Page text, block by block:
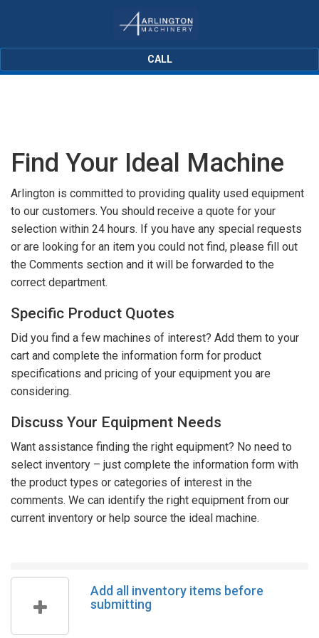
CALL
Find Your Ideal Machine
Arlington is committed to providing quality used equipment
to our customers. You should receive a quote for your
selection within 24 hours. If you have any special requests
or are looking for an item you could not find, please fill out
the Comments section and it will be forwarded to the
correct department.
Specific Product Quotes
Did you find a few machines of interest? Add them to your
cart and complete the information form for product
specifications and pricing of your equipment you are
considering.
Discuss Your Equipment Needs
Want assistance finding the right equipment? No need to
select inventory – just complete the information form with
the product types or categories of interest in the
comments. We can identify the right equipment from our
current inventory or help source the ideal machine.
Add all inventory items before
submitting